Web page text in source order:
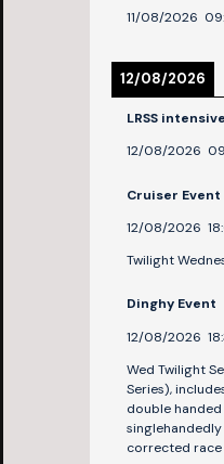
11/08/2026
12/08/2026
LRSS
12/08/2026
Cruiser Event
12/08/2026
Twilight
Dinghy Event
12/08/2026
Wed Twilight
Series),
double
corrected race